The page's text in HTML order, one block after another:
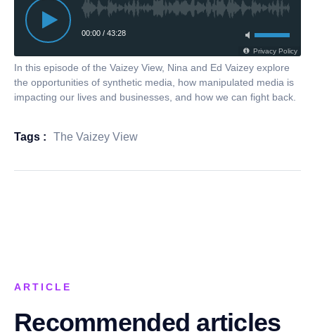
In this episode of the Vaizey View, Nina and Ed Vaizey explore
the opportunities of synthetic media, how manipulated media is
impacting our lives and businesses, and how we can fight back.
Tags : The Vaizey View
ARTICLE
Recommended articles